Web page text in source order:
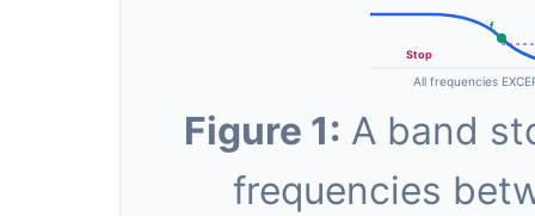
—
fL
Stop
All frequencies
Figure 1: A band
frequencies